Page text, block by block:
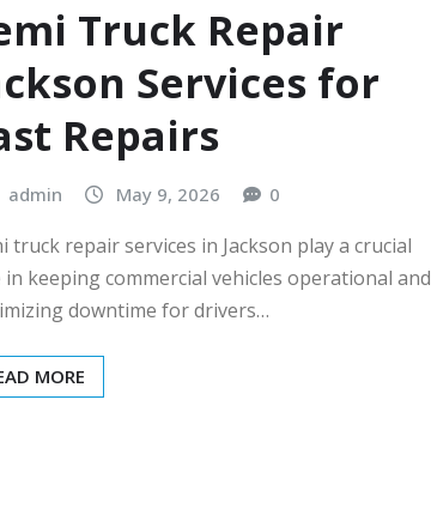
Truck Repair
Services for
Repairs
admin May 9, 2026 0
truck repair services in Jackson play a crucial
in keeping commercial vehicles operational and
downtime for drivers…
MORE